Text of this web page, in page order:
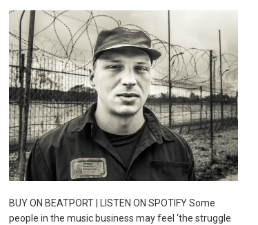
BUY ON BEATPORT | LISTEN ON SPOTIFY Some
people in the music business may feel ‘the struggle